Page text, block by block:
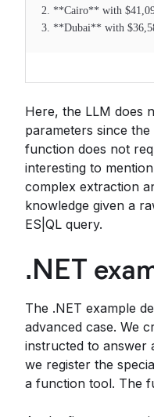
2. **Cairo** with
3. **Dubai** with
Here, the LLM does
parameters since the
function does not
interesting to
complex extraction
knowledge given a
ES|QL query.
.NET
The .NET example
advanced case. We
instructed to answer
we register the
a function tool. The